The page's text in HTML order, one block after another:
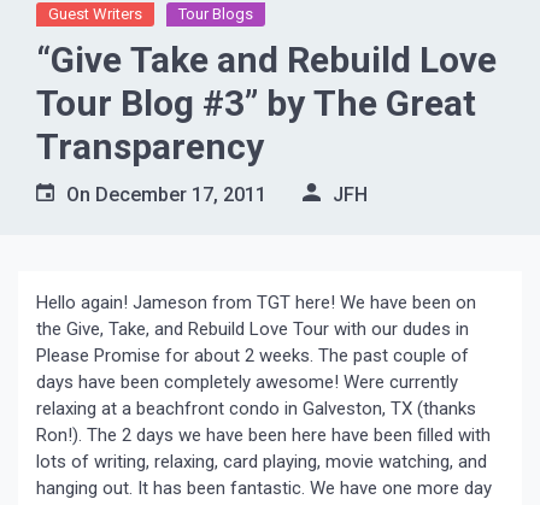
Guest Writers Tour Blogs
“Give Take and Rebuild Love
Tour Blog #3” by The Great
Transparency
On December 17, 2011 JFH
Hello again! Jameson from TGT here! We have been on
the Give, Take, and Rebuild Love Tour with our dudes in
Please Promise for about 2 weeks. The past couple of
days have been completely awesome! Were currently
relaxing at a beachfront condo in Galveston, TX (thanks
Ron!). The 2 days we have been here have been filled with
lots of writing, relaxing, card playing, movie watching, and
hanging out. It has been fantastic. We have one more day